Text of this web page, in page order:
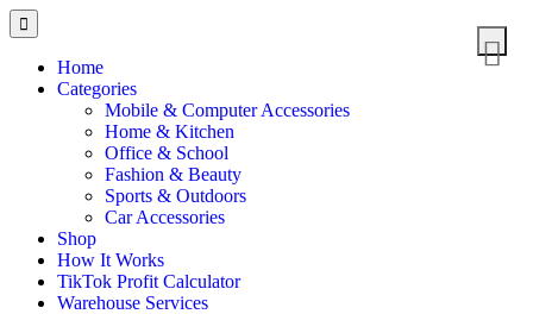
Home
Categories
Mobile & Computer Accessories
Home & Kitchen
Office & School
Fashion & Beauty
Sports & Outdoors
Car Accessories
Shop
How It Works
TikTok Profit Calculator
Warehouse Services